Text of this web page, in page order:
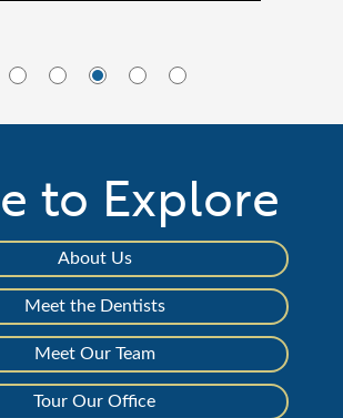
to Explore
About Us
Meet the Dentists
Meet Our Team
Tour Our Office